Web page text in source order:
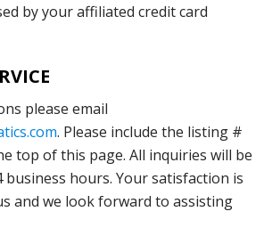
by your affiliated credit card
please email
. Please include the listing #
top of this page. All inquiries will be
business hours. Your satisfaction is
and we look forward to assisting